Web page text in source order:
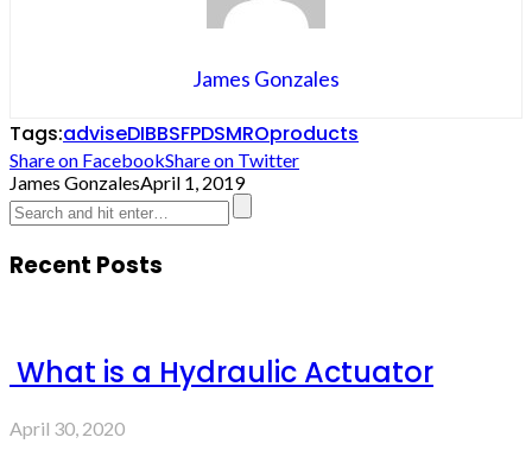
James Gonzales
Tags:adviseDIBBSFPDSMROproducts
Share on FacebookShare on Twitter
James GonzalesApril 1, 2019
Recent Posts
What is a Hydraulic Actuator
April 30, 2020